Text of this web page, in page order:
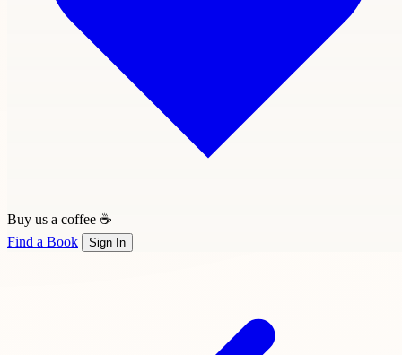
Buy us a coffee ☕
Find a Book
Sign In